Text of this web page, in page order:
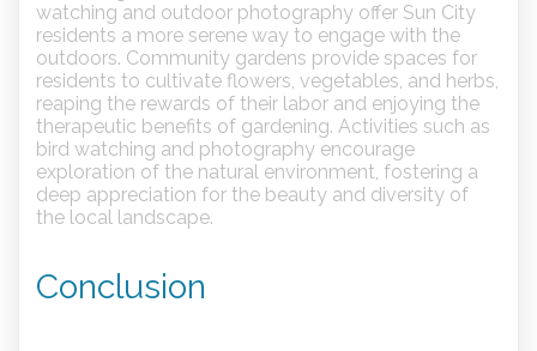
watching and outdoor photography offer Sun City
residents a more serene way to engage with the
outdoors. Community gardens provide spaces for
residents to cultivate flowers, vegetables, and herbs,
reaping the rewards of their labor and enjoying the
therapeutic benefits of gardening. Activities such as
bird watching and photography encourage
exploration of the natural environment, fostering a
deep appreciation for the beauty and diversity of
the local landscape.
Conclusion